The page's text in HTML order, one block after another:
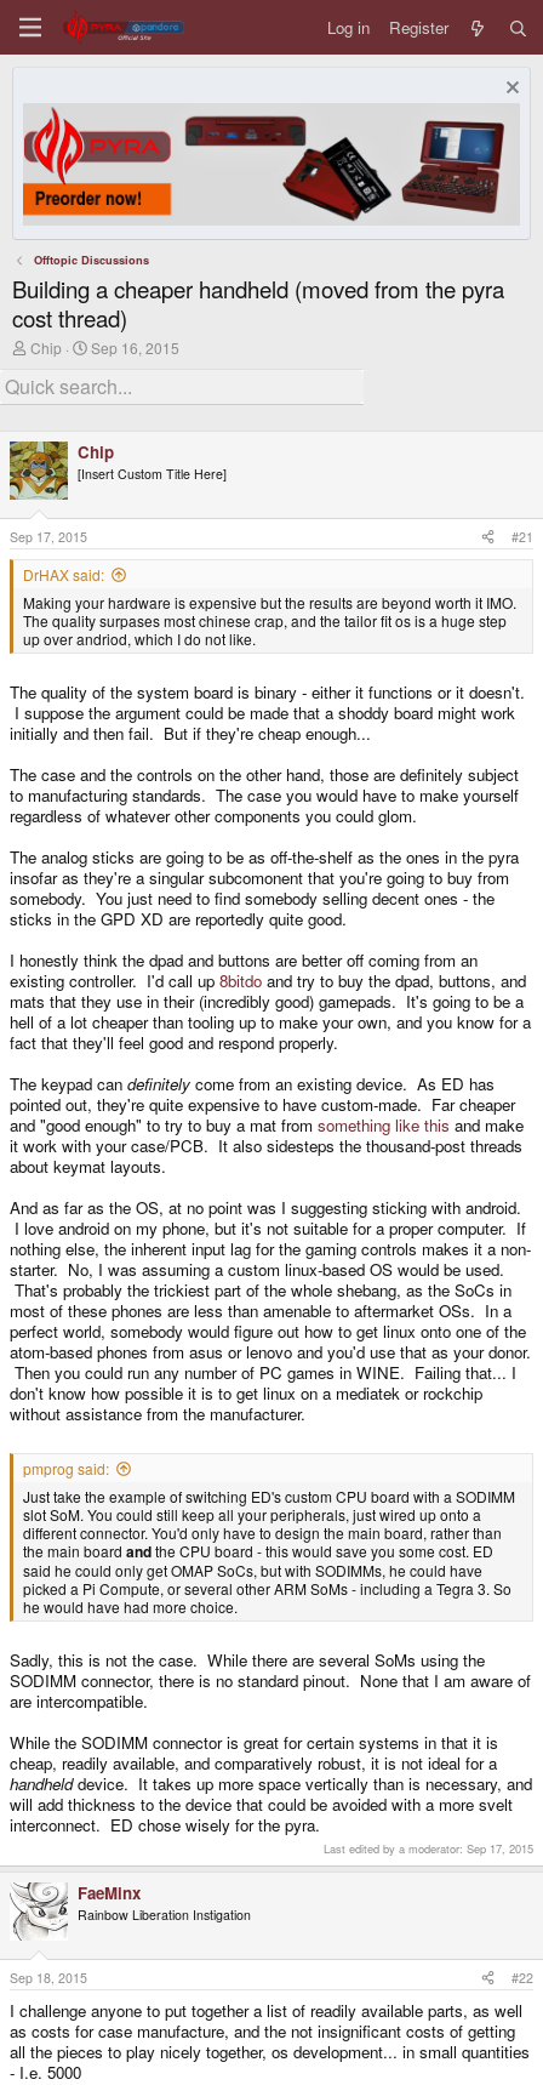
Log in Register
Offtopic Discussions
Building a cheaper handheld (moved from the pyra
cost thread)
T
r
e
d
s
t
a
e
r
Chip
S
a
r
a
t
Sep 16, 2015
Chip
[Insert Custom Title Here]
Sep 17, 2015 #21
DrHAX said:
Making your hardware is expensive but the results are beyond worth it IMO.
The quality surpases most chinese crap, and the tailor fit os is a huge step
up over andriod, which I do not like.
The quality of the system board is binary - either it functions or it doesn't.
I suppose the argument could be made that a shoddy board might work
initially and then fail. But if they're cheap enough...
The case and the controls on the other hand, those are definitely subject
to manufacturing standards. The case you would have to make yourself
regardless of whatever other components you could glom.
The analog sticks are going to be as off-the-shelf as the ones in the pyra
insofar as they're a singular subcomonent that you're going to buy from
somebody. You just need to find somebody selling decent ones - the
sticks in the GPD XD are reportedly quite good.
I honestly think the dpad and buttons are better off coming from an
existing controller. I'd call up 8bitdo and try to buy the dpad, buttons, and
mats that they use in their (incredibly good) gamepads. It's going to be a
hell of a lot cheaper than tooling up to make your own, and you know for a
fact that they'll feel good and respond properly.
The keypad can definitely come from an existing device. As ED has
pointed out, they're quite expensive to have custom-made. Far cheaper
and "good enough" to try to buy a mat from something like this and make
it work with your case/PCB. It also sidesteps the thousand-post threads
about keymat layouts.
And as far as the OS, at no point was I suggesting sticking with android.
I love android on my phone, but it's not suitable for a proper computer. If
nothing else, the inherent input lag for the gaming controls makes it a non-
starter. No, I was assuming a custom linux-based OS would be used.
That's probably the trickiest part of the whole shebang, as the SoCs in
most of these phones are less than amenable to aftermarket OSs. In a
perfect world, somebody would figure out how to get linux onto one of the
atom-based phones from asus or lenovo and you'd use that as your donor.
Then you could run any number of PC games in WINE. Failing that... I
don't know how possible it is to get linux on a mediatek or rockchip
without assistance from the manufacturer.
pmprog said:
Just take the example of switching ED's custom CPU board with a SODIMM
slot SoM. You could still keep all your peripherals, just wired up onto a
different connector. You'd only have to design the main board, rather than
the main board andthe CPU board - this would save you some cost. ED
said he could only get OMAP SoCs, but with SODIMMs, he could have
picked a Pi Compute, or several other ARM SoMs - including a Tegra 3. So
he would have had more choice.
Sadly, this is not the case. While there are several SoMs using the
SODIMM connector, there is no standard pinout. None that I am aware of
are intercompatible.
While the SODIMM connector is great for certain systems in that it is
cheap, readily available, and comparatively robust, it is not ideal for a
handhelddevice. It takes up more space vertically than is necessary, and
will add thickness to the device that could be avoided with a more svelt
interconnect. ED chose wisely for the pyra.
Last edited by a moderator: Sep 17, 2015
FaeMinx
Rainbow Liberation Instigation
Sep 18, 2015 #22
I challenge anyone to put together a list of readily available parts, as well
as costs for case manufacture, and the not insignificant costs of getting
all the pieces to play nicely together, os development... in small quantities
- I.e. 5000